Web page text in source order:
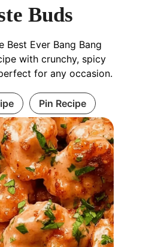
Buds
Best Ever Bang Bang
with crunchy, spicy
for any occasion.
Pin Recipe